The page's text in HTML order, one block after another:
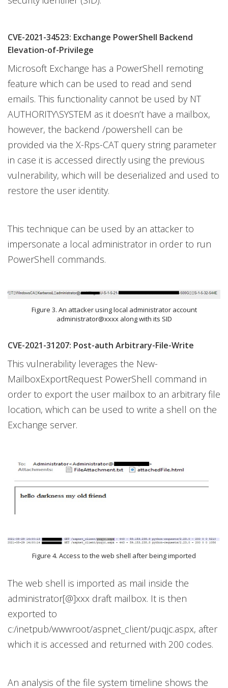
CVE-2021-34523: Exchange PowerShell Backend
Elevation-of-Privilege
Microsoft Exchange has a PowerShell remoting
feature which can be used to read and send
emails. This functionality cannot be used by NT
AUTHORITY\SYSTEM as it doesn’t have a mailbox,
however, the backend /powershell can be
provided via the X-Rps-CAT query string parameter
in case it is accessed directly using the previous
vulnerability, which will be deserialized and used to
restore the user identity.
This technique can be used by an attacker to
impersonate a local administrator in order to run
PowerShell commands.
Figure 3. An attacker using local administrator account
administrator@xxxx along with its SID
CVE-2021-31207: Post-auth Arbitrary-File-Write
This vulnerability leverages the New-
MailboxExportRequest PowerShell command in
order to export the user mailbox to an arbitrary file
location, which can be used to write a shell on the
Exchange server.
Figure 4. Access to the web shell after being imported
The web shell is imported as mail inside the
administrator[@]xxx draft mailbox. It is then
exported to
c:/inetpub/wwwroot/aspnet_client/puqjc.aspx, after
which it is accessed and returned with 200 codes.
An analysis of the file system timeline shows the